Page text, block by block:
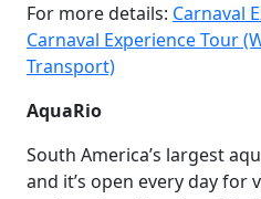
For more details: Carnaval
Carnaval Experience Tour
Transport)
AquaRio
South America’s largest
and it’s open every day for